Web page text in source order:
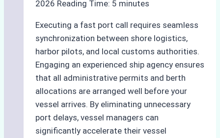
and
Operations
2026 Reading Time: 5 minutes
Executing a fast port call requires seamless
synchronization between shore logistics,
harbor pilots, and local customs authorities.
Engaging an experienced ship agency ensures
that all administrative permits and berth
allocations are arranged well before your
vessel arrives. By eliminating unnecessary
port delays, vessel managers can
significantly accelerate their vessel